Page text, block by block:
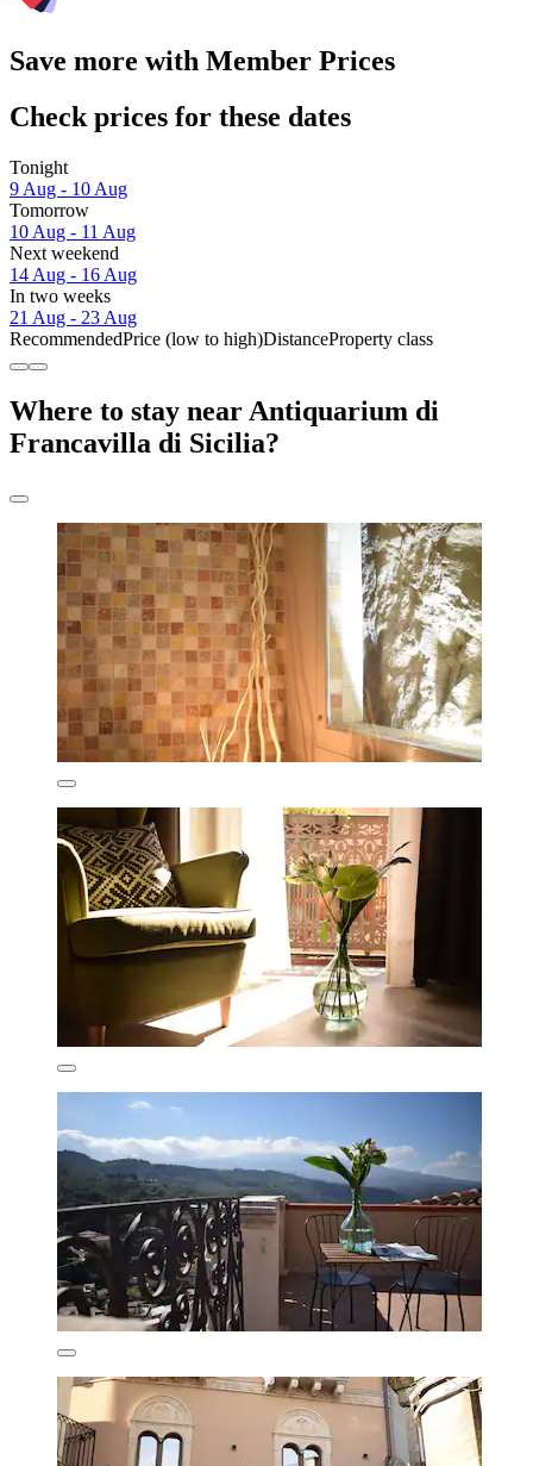
Save more with Member Prices
Check prices for these dates
Tonight
9 Aug - 10 Aug
Tomorrow
10 Aug - 11 Aug
Next weekend
14 Aug - 16 Aug
In two weeks
21 Aug - 23 Aug
RecommendedPrice (low to high)DistanceProperty class
Where to stay near Antiquarium di
Francavilla di Sicilia?